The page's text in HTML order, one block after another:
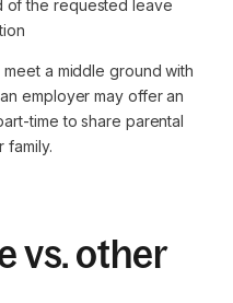
of the requested leave
a middle ground with
employer may offer an
time to share parental
family.
vs. other